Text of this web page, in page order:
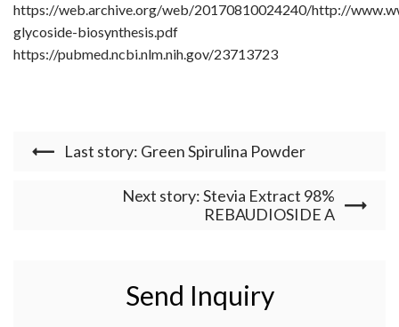
https://web.archive.org/web/20170810024240/http://
glycoside-biosynthesis.pdf
https://pubmed.ncbi.nlm.nih.gov/23713723
Last story: Green Spirulina Powder
Next story: Stevia Extract 98%
REBAUDIOSIDE A
Send Inquiry